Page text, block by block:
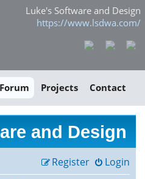
Luke's Software and Design
https://www.lsdwa.com/
Forum Projects Contact
and Design
Login
Register